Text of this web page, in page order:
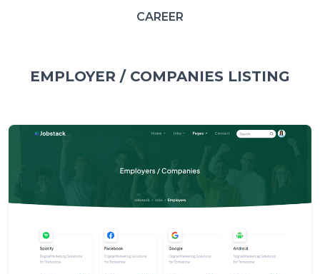
CAREER
EMPLOYER / COMPANIES LISTING